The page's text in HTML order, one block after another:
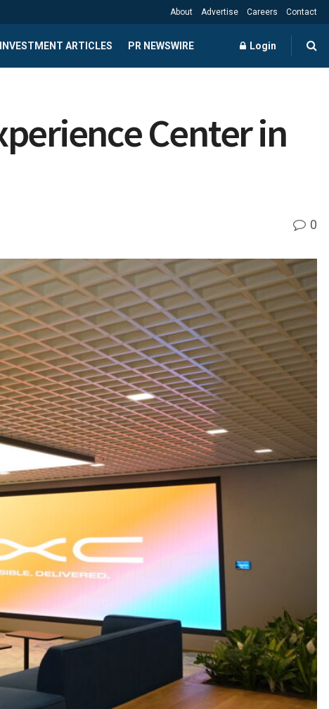
About Advertise Careers Contact
ARTICLES PR NEWSWIRE Login
Center in
0